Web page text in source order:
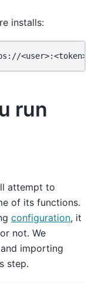
installs:
run
attempt to
of its functions.
configuration, it
not. We
importing
step.